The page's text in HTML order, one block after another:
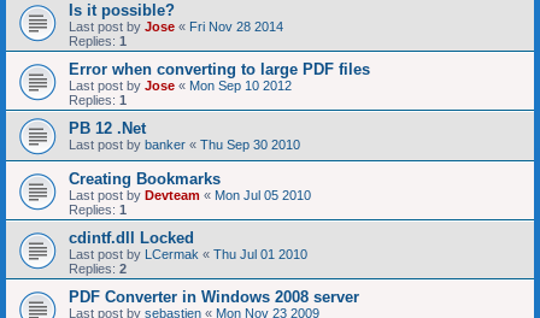
Is it possible?
Last post by Jose « Fri Nov 28 2014
Replies: 1
Error when converting to large PDF files
Last post by Jose « Mon Sep 10 2012
Replies: 1
PB 12 .Net
Last post by banker « Thu Sep 30 2010
Creating Bookmarks
Last post by Devteam « Mon Jul 05 2010
Replies: 1
cdintf.dll Locked
Last post by LCermak « Thu Jul 01 2010
Replies: 2
PDF Converter in Windows 2008 server
Last post by sebastien « Mon Nov 23 2009